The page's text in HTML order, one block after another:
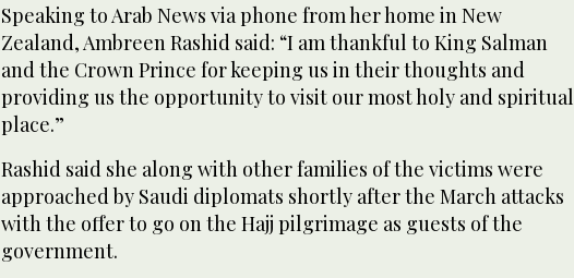
Speaking to Arab News via phone from her home in New
Zealand, Ambreen Rashid said: “I am thankful to King Salman
and the Crown Prince for keeping us in their thoughts and
providing us the opportunity to visit our most holy and spiritual
place.”
Rashid said she along with other families of the victims were
approached by Saudi diplomats shortly after the March attacks
with the offer to go on the Hajj pilgrimage as guests of the
government.